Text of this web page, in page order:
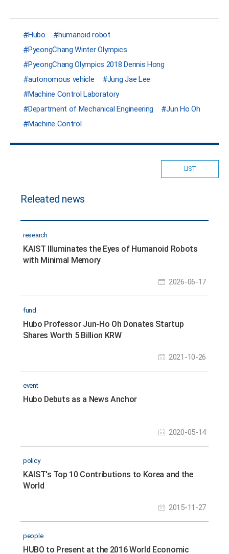
Hubo
humanoid robot
PyeongChang Winter Olympics
PyeongChang Olympics 2018 Dennis Hong
autonomous vehicle
Jung Jae Lee
Machine Control Laboratory
Department of Mechanical Engineering
Jun Ho Oh
Machine Control
LIST
Releated news
research
KAIST Illuminates the Eyes of Humanoid Robots
with Minimal Memory
2026-06-17
fund
Hubo Professor Jun-Ho Oh Donates Startup
Shares Worth 5 Billion KRW
2021-10-26
event
Hubo Debuts as a News Anchor
2020-05-14
policy
KAIST's Top 10 Contributions to Korea and the
World
2015-11-27
people
HUBO to Present at the 2016 World Economic